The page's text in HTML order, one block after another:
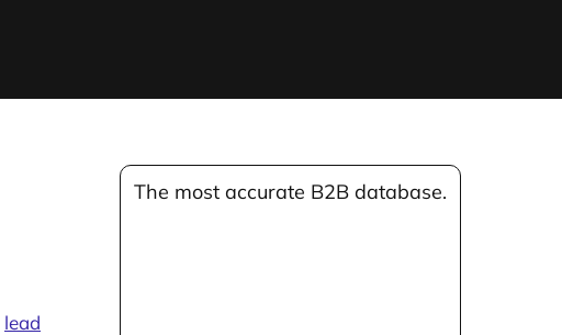
lead
The most accurate B2B database.